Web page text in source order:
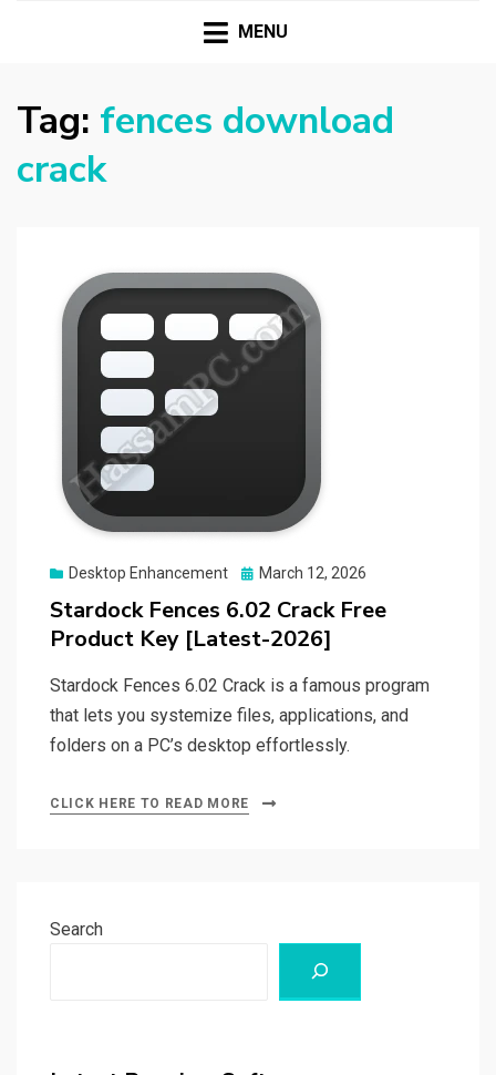
HASSAMPC
Mac
MENU
Tag: fences download
crack
Desktop Enhancement
Posted
March 12, 2026
Stardock Fences 6.02 Crack Free
Product Key [Latest-2026]
Stardock Fences 6.02 Crack is a famous program
that lets you systemize files, applications, and
folders on a PC’s desktop effortlessly.
CLICK HERE TO READ MORE
Search